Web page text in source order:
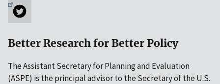
Better Research for Better Policy
The Assistant Secretary for Planning and Evaluation
(ASPE) is the principal advisor to the Secretary of the U.S.